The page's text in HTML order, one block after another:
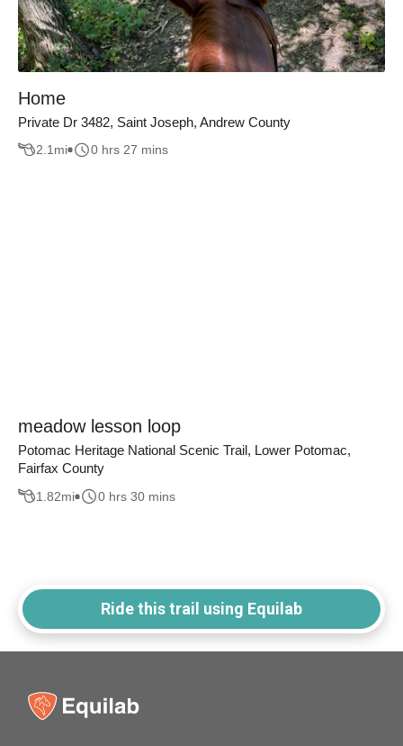
Home
Private Dr 3482, Saint Joseph, Andrew County
2.1 mi 0 hrs 27 mins
meadow lesson loop
Potomac Heritage National Scenic Trail, Lower Potomac,
Fairfax County
1.82mi 0 hrs 30 mins
Ride this trail using Equilab